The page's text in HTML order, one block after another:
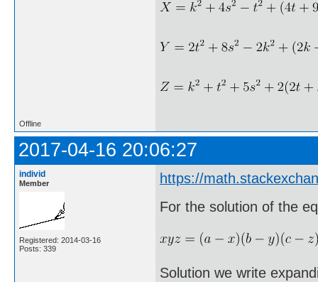
Offline
2017-04-16 20:06:27
individ
Member
Registered: 2014-03-16
Posts: 339
https://
For the solution of the
Solution we write